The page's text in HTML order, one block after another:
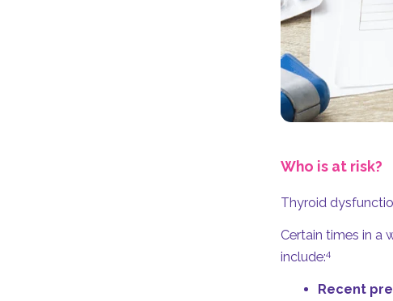
Who is at risk?
Thyroid
Certain times in a
include:4
Recent